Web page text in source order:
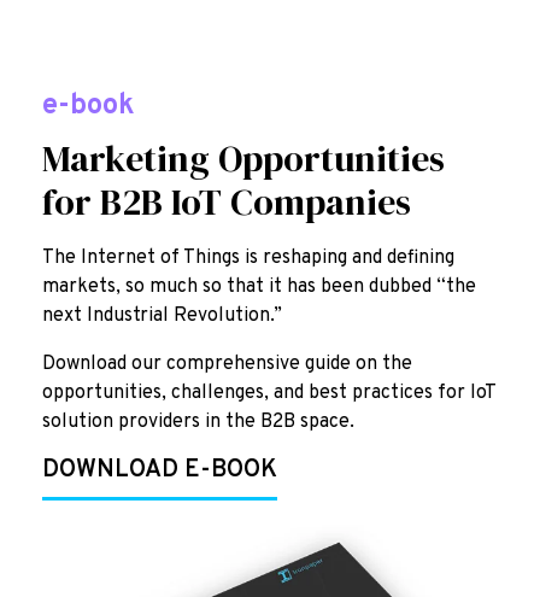
e-book
Marketing Opportunities
for B2B IoT Companies
The Internet of Things is reshaping and defining
markets, so much so that it has been dubbed “the
next Industrial Revolution.”
Download our comprehensive guide on the
opportunities, challenges, and best practices for IoT
solution providers in the B2B space.
DOWNLOAD E-BOOK